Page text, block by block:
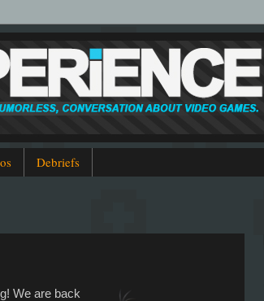
Debriefs
We are back